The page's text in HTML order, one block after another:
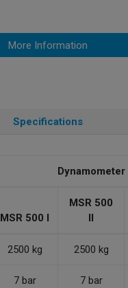
More Information
Specifications
Dynamometer
MSR 500 I
MSR 500
II
2500 kg 2500 kg
7 bar 7 bar